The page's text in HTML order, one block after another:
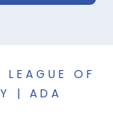
OF
| ADA